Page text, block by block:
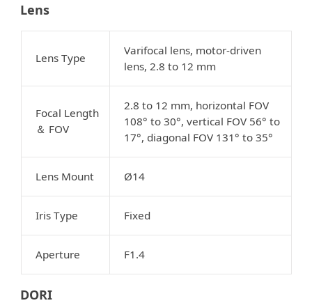
Lens
Lens Type
Varifocal lens, motor-driven
lens, 2.8 to 12 mm
Focal Length
＆ FOV
2.8 to 12 mm, horizontal FOV
108° to 30°, vertical FOV 56° to
17°, diagonal FOV 131° to 35°
Lens Mount Ø14
Iris Type Fixed
Aperture F1.4
DORI